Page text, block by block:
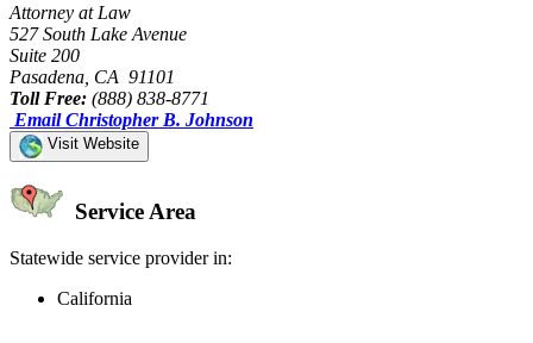
Attorney at Law
527 South Lake Avenue
Suite 200
Pasadena, CA 91101
Toll Free: (888) 838-8771
Email Christopher B. Johnson
Visit Website
Service Area
Statewide service provider in:
California